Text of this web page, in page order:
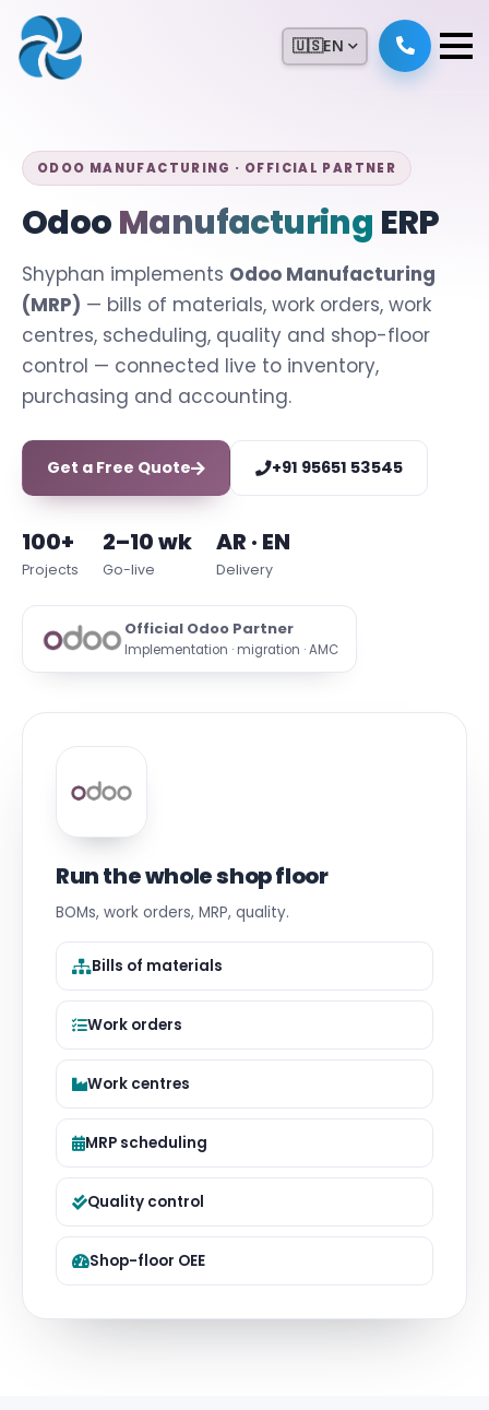
🇺🇸EN
ODOO MANUFACTURING · OFFICIAL PARTNER
OdooManufacturing ERP
Shyphan implements Odoo Manufacturing
(MRP) — bills of materials, work orders, work
centres, scheduling, quality and shop-floor
control — connected live to inventory,
purchasing and accounting.
Get a Free Quote +91 95651 53545
100+
Projects
2–10 wk
Go-live
AR · EN
Delivery
Official Odoo Partner
Implementation · migration · AMC
Run the whole shop floor
BOMs, work orders, MRP, quality.
Bills of materials
Work orders
Work centres
MRP scheduling
Quality control
Shop-floor OEE